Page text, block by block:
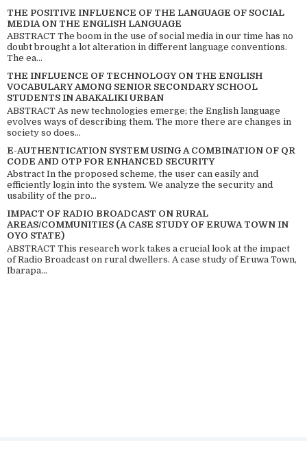
THE POSITIVE INFLUENCE OF THE LANGUAGE OF SOCIAL
MEDIA ON THE ENGLISH LANGUAGE
ABSTRACT The boom in the use of social media in our time has no
doubt brought a lot alteration in different language conventions.
The ea...
THE INFLUENCE OF TECHNOLOGY ON THE ENGLISH
VOCABULARY AMONG SENIOR SECONDARY SCHOOL
STUDENTS IN ABAKALIKI URBAN
ABSTRACT As new technologies emerge; the English language
evolves ways of describing them. The more there are changes in
society so does...
E-AUTHENTICATION SYSTEM USING A COMBINATION OF QR
CODE AND OTP FOR ENHANCED SECURITY
Abstract In the proposed scheme, the user can easily and
efficiently login into the system. We analyze the security and
usability of the pro...
IMPACT OF RADIO BROADCAST ON RURAL
AREAS/COMMUNITIES (A CASE STUDY OF ERUWA TOWN IN
OYO STATE)
ABSTRACT This research work takes a crucial look at the impact
of Radio Broadcast on rural dwellers. A case study of Eruwa Town,
Ibarapa...